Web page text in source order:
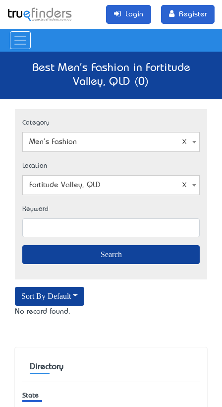
Login Register
Best Men's Fashion in Fortitude
Valley, QLD (0)
Category
Men's Fashion
Location
Fortitude Valley, QLD
Keyword
Sort By Default
No record found.
Directory
State